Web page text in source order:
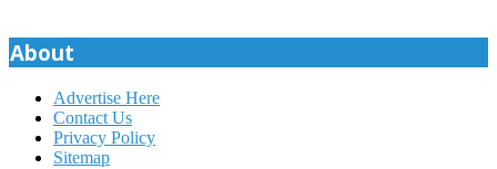
About
Advertise Here
Contact Us
Privacy Policy
Sitemap